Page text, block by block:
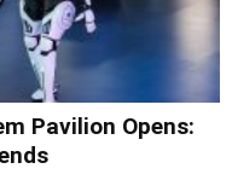
Pavilion Opens: